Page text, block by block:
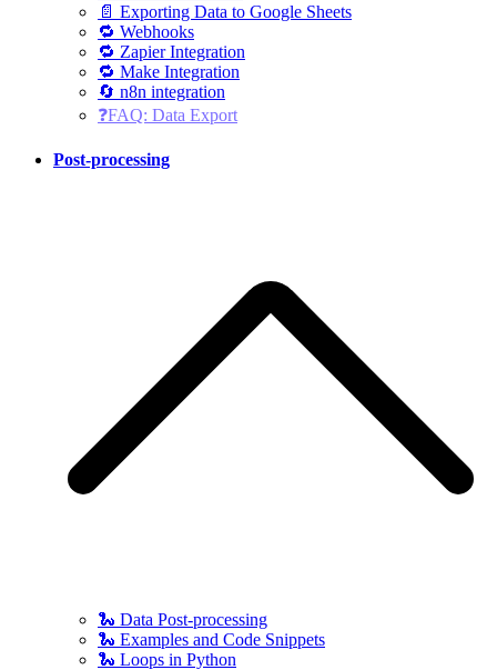
📄 Exporting Data to Google Sheets
🔁 Webhooks
🔁 Zapier Integration
🔁 Make Integration
🔄 n8n integration
❓FAQ: Data Export
Post-processing
🐍 Data Post-processing
🐍 Examples and Code Snippets
🐍 Loops in Python